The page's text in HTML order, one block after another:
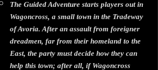
The Guided Adventure starts players out in
Wagoncross, a small town in the Tradeway
of Avoria. After an assault from foreigner
dreadmen, far from their homeland to the
East, the party must decide how they can
help this town; after all, if Wagoncross